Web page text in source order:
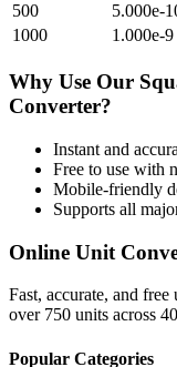
500
5.000e-
1000
1.000e-9
Why Use Our
Converter?
Instant and
Free to use with
Mobile-friendly
Supports all
Online Unit
Fast, accurate, and
over 750 units across
Popular Categories